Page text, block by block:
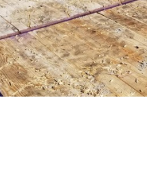
Company
Indigenous Relations
Indigenous,
News